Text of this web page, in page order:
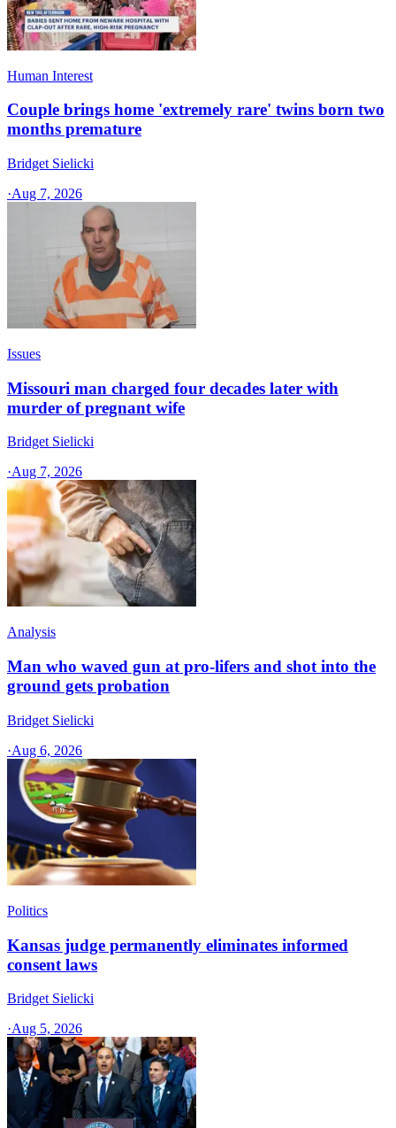
Human Interest
Couple brings home 'extremely rare' twins born two
months premature
Bridget Sielicki
·Aug 7, 2026
Issues
Missouri man charged four decades later with
murder of pregnant wife
Bridget Sielicki
·Aug 7, 2026
Analysis
Man who waved gun at pro-lifers and shot into the
ground gets probation
Bridget Sielicki
·Aug 6, 2026
Politics
Kansas judge permanently eliminates informed
consent laws
Bridget Sielicki
·Aug 5, 2026